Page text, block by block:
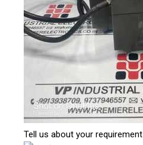
Tell us about your requirement